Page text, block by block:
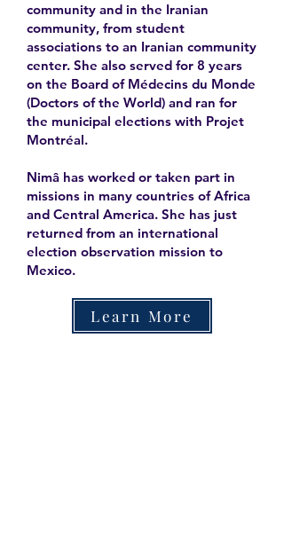
community and in the Iranian
community, from student
associations to an Iranian community
center. She also served for 8 years
on the Board of Médecins du Monde
(Doctors of the World) and ran for
the municipal elections with Projet
Montréal.
Nimâ has worked or taken part in
missions in many countries of Africa
and Central America. She has just
returned from an international
election observation mission to
Mexico.
Learn More